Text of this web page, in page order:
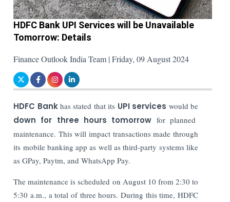
HDFC Bank UPI Services will be Unavailable
Tomorrow: Details
Finance Outlook India Team | Friday, 09 August 2024
HDFC Bankhas stated that its UPI services would be
down for three hours tomorrow for planned
maintenance. This will impact transactions made through
its mobile banking app as well as third-party systems like
as GPay, Paytm, and WhatsApp Pay.
The maintenance is scheduled on August 10 from 2:30 to
5:30 a.m., a total of three hours. During this time, HDFC